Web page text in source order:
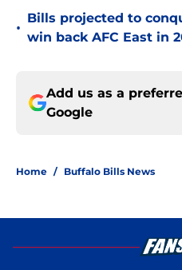
•
Bills projected to
win back AFC East in
Add us as a
Google
Home / Buffalo Bills News